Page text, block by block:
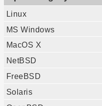
Linux
MS Windows
MacOS X
NetBSD
FreeBSD
Solaris